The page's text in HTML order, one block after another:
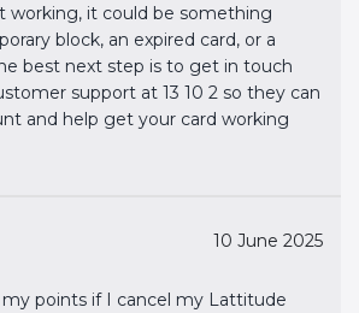
working, it could be something
block, an expired card, or a
best next step is to get in touch
support at 13 10 2 so they can
and help get your card working
10 June 2025
points if I cancel my Lattitude